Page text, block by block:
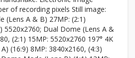
of recording pixels Still image:
(Lens A & B) 27MP: (2:1)
5520x2760; Dual Dome (Lens A &
(2:1) 15MP: 5520x2760 197° 4K
(16:9) 8MP: 3840x2160, (4:3)